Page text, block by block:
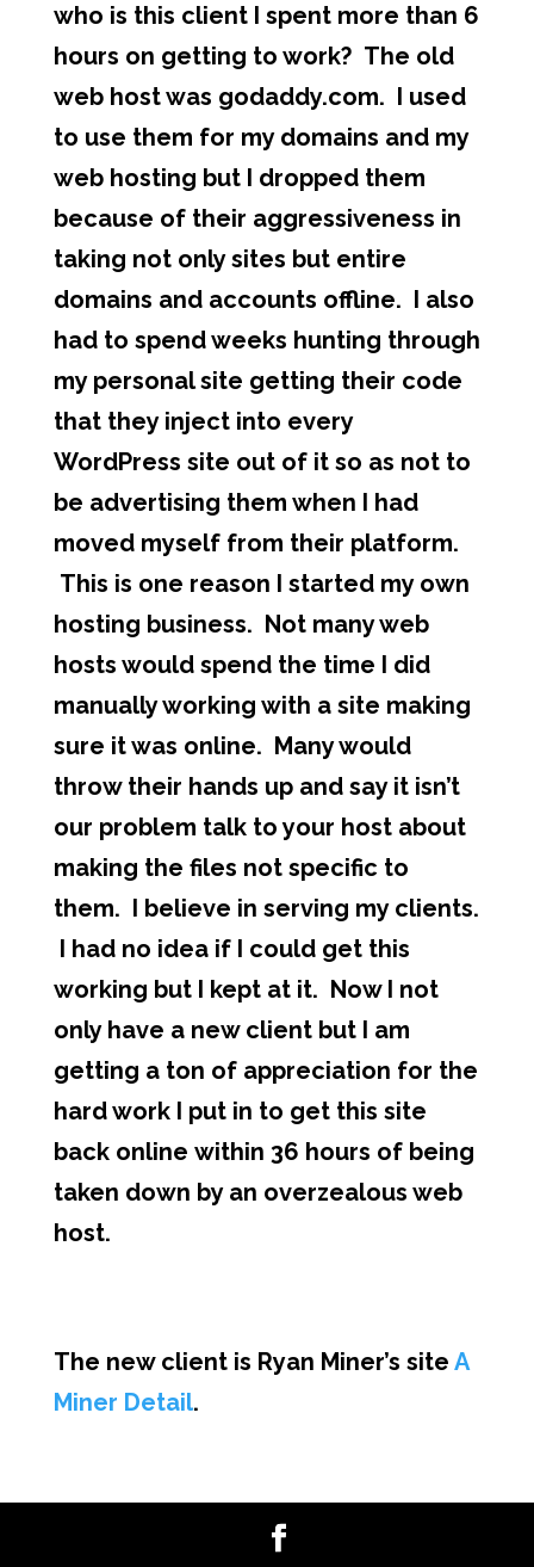
who is this client I spent more than 6
hours on getting to work? The old
web host was godaddy.com. I used
to use them for my domains and my
web hosting but I dropped them
because of their aggressiveness in
taking not only sites but entire
domains and accounts offline. I also
had to spend weeks hunting through
my personal site getting their code
that they inject into every
WordPress site out of it so as not to
be advertising them when I had
moved myself from their platform.
This is one reason I started my own
hosting business. Not many web
hosts would spend the time I did
manually working with a site making
sure it was online. Many would
throw their hands up and say it isn’t
our problem talk to your host about
making the files not specific to
them. I believe in serving my clients.
I had no idea if I could get this
working but I kept at it. Now I not
only have a new client but I am
getting a ton of appreciation for the
hard work I put in to get this site
back online within 36 hours of being
taken down by an overzealous web
host.
The new client is Ryan Miner’s site A
Miner Detail.